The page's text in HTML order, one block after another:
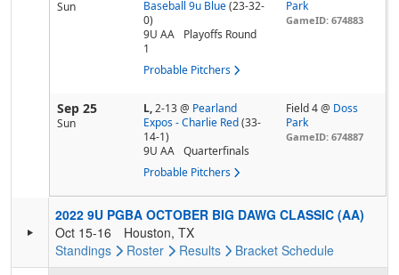
Sun
Baseball 9u Blue (23-32-
0)
9U AA
Playoffs Round
1
Probable Pitchers
Park
GameID: 674883
Sep 25
Sun
L,2-13@ Pearland
Expos - Charlie Red (33-
14-1)
9U AA
Quarterfinals
Probable Pitchers
Field 4 @ Doss
Park
GameID: 674887
2022 9U PGBA OCTOBER BIG DAWG CLASSIC (AA)
Oct 15-16
Houston, TX
Standings
Roster Results Bracket Schedule